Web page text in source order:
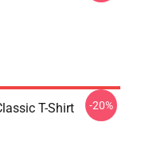
T-Shirt -20%